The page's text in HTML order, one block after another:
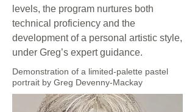
levels, the program nurtures both
technical proficiency and the
development of a personal artistic style,
under Greg’s expert guidance.
Demonstration of a limited-palette pastel
portrait by Greg Devenny-Mackay